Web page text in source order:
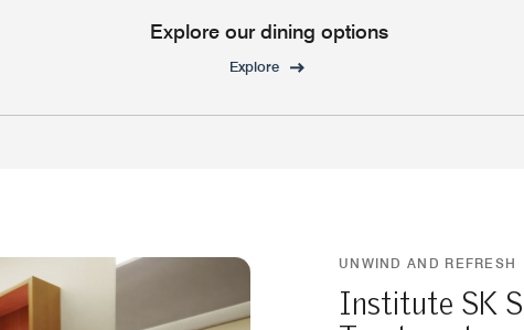
Explore our dining options
Explore
UNWIND AND REFRESH
Institute SK